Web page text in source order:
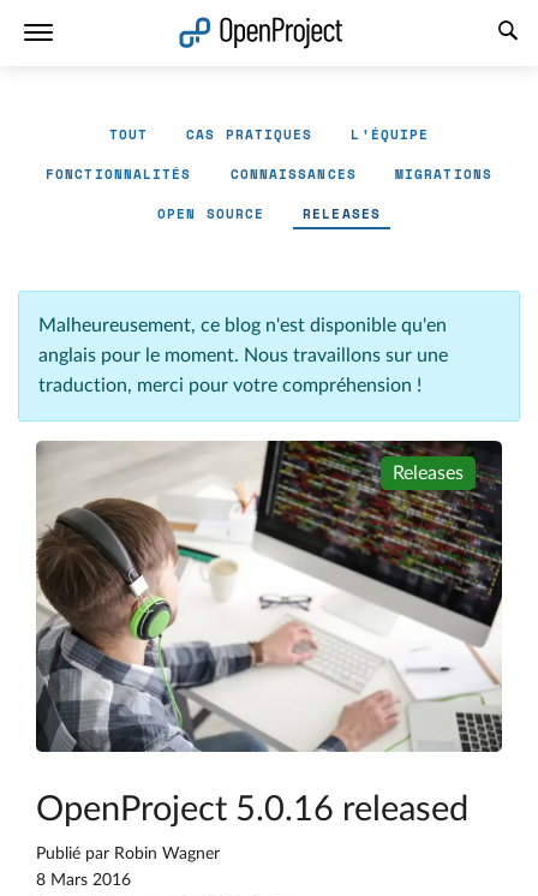
TOUT CAS PRATIQUES L'ÉQUIPE
FONCTIONNALITÉS CONNAISSANCES MIGRATIONS
OPEN SOURCE RELEASES
Malheureusement, ce blog n'est disponible qu'en
anglais pour le moment. Nous travaillons sur une
traduction, merci pour votre compréhension !
Releases
OpenProject 5.0.16 released
Publié par Robin Wagner
8 Mars 2016
Ouvrir le lien dans un nouvel onglet